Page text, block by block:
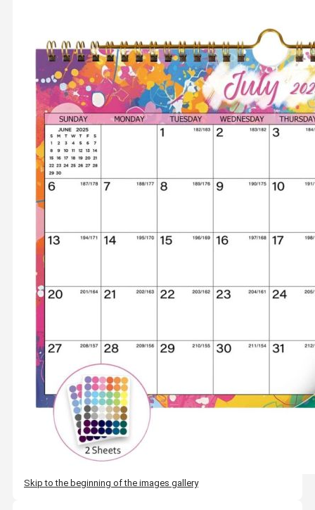
Skip to the beginning of the images gallery